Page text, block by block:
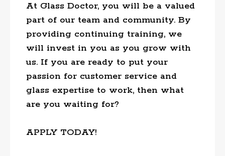
At Glass Doctor, you will be a valued
part of our team and community. By
providing continuing training, we
will invest in you as you grow with
us. If you are ready to put your
passion for customer service and
glass expertise to work, then what
are you waiting for?
APPLY TODAY!